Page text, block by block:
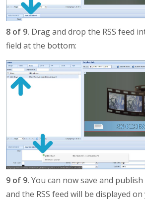
8 of 9. Drag and drop the RSS feed
field at the bottom:
9 of 9. You can now save and
and the RSS feed will be displayed